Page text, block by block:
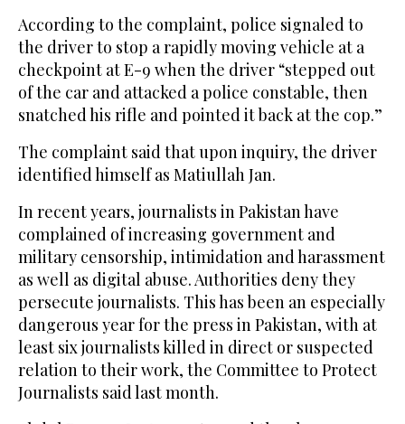
According to the complaint, police signaled to
the driver to stop a rapidly moving vehicle at a
checkpoint at E-9 when the driver “stepped out
of the car and attacked a police constable, then
snatched his rifle and pointed it back at the cop.”
The complaint said that upon inquiry, the driver
identified himself as Matiullah Jan.
In recent years, journalists in Pakistan have
complained of increasing government and
military censorship, intimidation and harassment
as well as digital abuse. Authorities deny they
persecute journalists. This has been an especially
dangerous year for the press in Pakistan, with at
least six journalists killed in direct or suspected
relation to their work, the Committee to Protect
Journalists said last month.